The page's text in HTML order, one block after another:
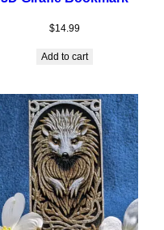
$14.99
Add to cart